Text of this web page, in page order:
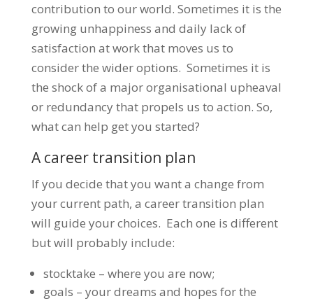
contribution to our world. Sometimes it is the
growing unhappiness and daily lack of
satisfaction at work that moves us to
consider the wider options. Sometimes it is
the shock of a major organisational upheaval
or redundancy that propels us to action. So,
what can help get you started?
A career transition plan
If you decide that you want a change from
your current path, a career transition plan
will guide your choices. Each one is different
but will probably include:
stocktake – where you are now;
goals – your dreams and hopes for the